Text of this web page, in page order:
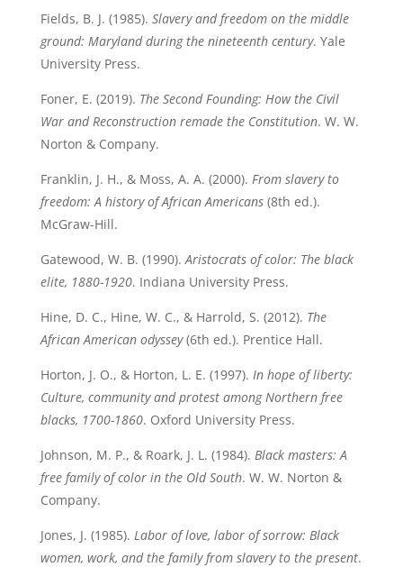
Fields, B. J. (1985). Slavery and freedom on the middle
ground: Maryland during the nineteenth century. Yale
University Press.
Foner, E. (2019). The Second Founding: How the Civil
War and Reconstruction remade the Constitution. W. W.
Norton & Company.
Franklin, J. H., & Moss, A. A. (2000). From slavery to
freedom: A history of African Americans(8th ed.).
McGraw-Hill.
Gatewood, W. B. (1990).Aristocrats of color: The black
elite, 1880-1920. Indiana University Press.
Hine, D. C., Hine, W. C., & Harrold, S. (2012). The
African American odyssey(6th ed.). Prentice Hall.
Horton, J. O., & Horton, L. E. (1997). In hope of liberty:
Culture, community and protest among Northern free
blacks, 1700-1860. Oxford University Press.
Johnson, M. P., & Roark, J. L. (1984). Black masters: A
free family of color in the Old South. W. W. Norton &
Company.
Jones, J. (1985). Labor of love, labor of sorrow: Black
women, work, and the family from slavery to the present.